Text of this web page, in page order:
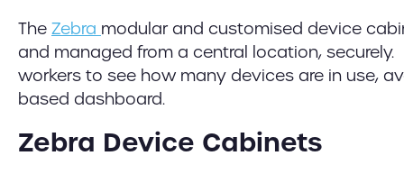
The Zebra modular and customised device
and managed from a central location,
workers to see how many devices are in use,
based dashboard.
Zebra Device Cabinets